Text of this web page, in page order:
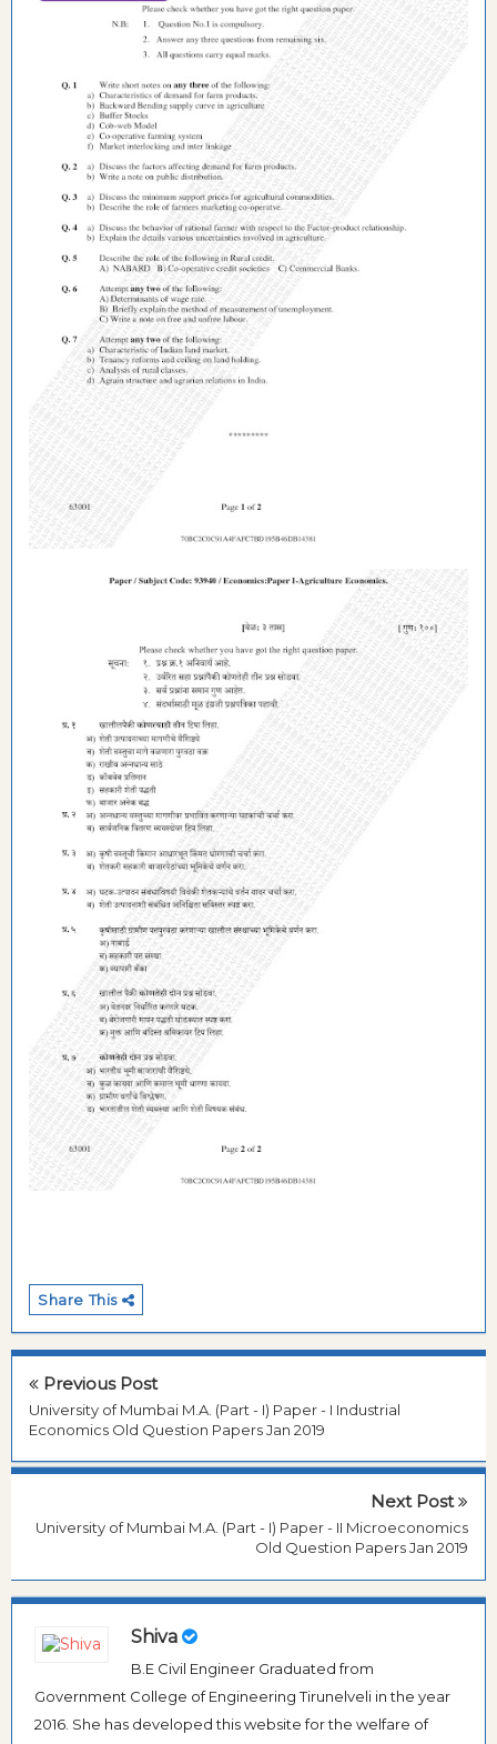
Share This
Previous Post
University of Mumbai M.A. (Part - I) Paper - I Industrial
Economics Old Question Papers Jan 2019
Next Post
University of Mumbai M.A. (Part - I) Paper - II Microeconomics
Old Question Papers Jan 2019
Shiva
B.E Civil Engineer Graduated from
Government College of Engineering Tirunelveli in the year
2016. She has developed this website for the welfare of